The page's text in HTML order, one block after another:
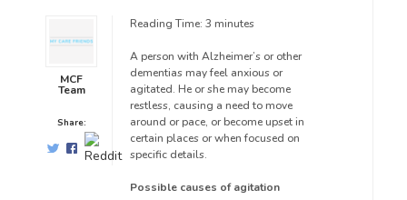
MCF
Team
Share:
Reading Time: 3 minutes
A person with Alzheimer’s or other
dementias may feel anxious or
agitated. He or she may become
restless, causing a need to move
around or pace, or become upset in
certain places or when focused on
specific details.
Possible causes of agitation